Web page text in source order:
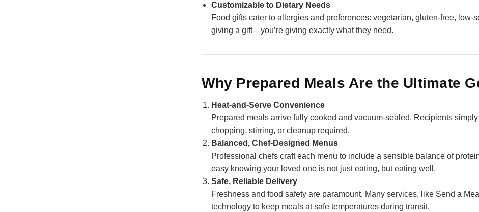
Customizable to Dietary Needs
Food gifts cater to allergies and preferences: vegetarian, gluten‑free,
giving a gift—you’re giving exactly what they need.
Why Prepared Meals Are the Ultimate
Heat‑and‑Serve Convenience
Prepared meals arrive fully cooked and vacuum‑sealed. Recipients
chopping, stirring, or cleanup required.
Balanced, Chef‑Designed Menus
Professional chefs craft each menu to include a sensible balance of
easy knowing your loved one is not just eating, but eating well.
Safe, Reliable Delivery
Freshness and food safety are paramount. Many services, like Send a
technology to keep meals at safe temperatures during transit.